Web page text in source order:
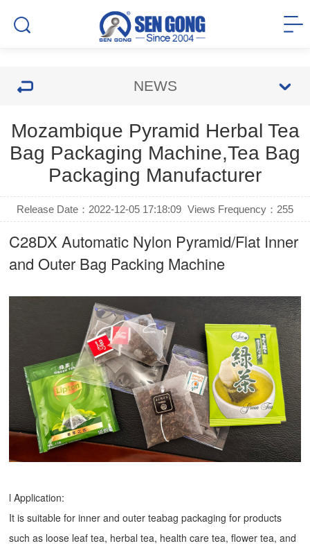
NEWS
Mozambique Pyramid Herbal Tea
Bag Packaging Machine,Tea Bag
Packaging Manufacturer
Release Date：2022-12-05 17:18:09 Views Frequency： 255
C28DX Automatic Nylon Pyramid/Flat Inner
and Outer Bag Packing Machine
l Application:
It is suitable for inner and outer teabag packaging for products
such as loose leaf tea, herbal tea, health care tea, flower tea, and